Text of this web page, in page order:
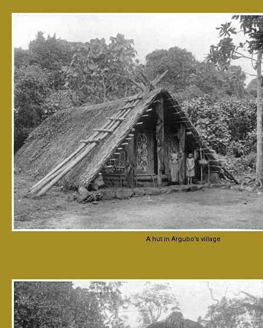
A hut in Argubo’s village